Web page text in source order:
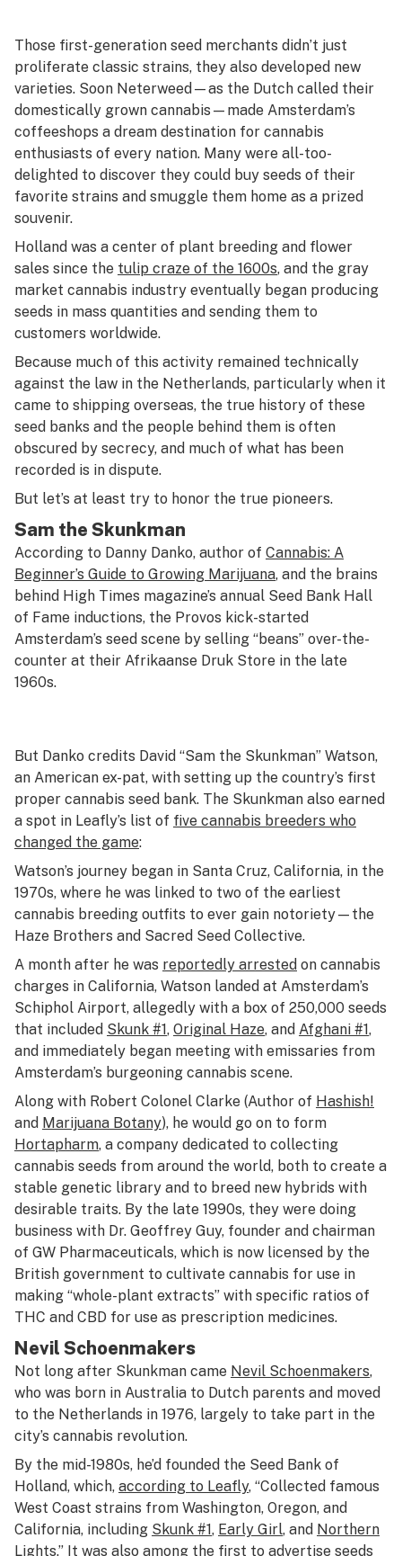
Those first-generation seed merchants didn’t just
proliferate classic strains, they also developed new
varieties. Soon Neterweed—as the Dutch called their
domestically grown cannabis—made Amsterdam’s
coffeeshops a dream destination for cannabis
enthusiasts of every nation. Many were all-too-
delighted to discover they could buy seeds of their
favorite strains and smuggle them home as a prized
souvenir.
Holland was a center of plant breeding and flower
sales since the tulip craze of the 1600s, and the gray
market cannabis industry eventually began producing
seeds in mass quantities and sending them to
customers worldwide.
Because much of this activity remained technically
against the law in the Netherlands, particularly when it
came to shipping overseas, the true history of these
seed banks and the people behind them is often
obscured by secrecy, and much of what has been
recorded is in dispute.
But let’s at least try to honor the true pioneers.
Sam the Skunkman
According to Danny Danko, author of Cannabis: A
Beginner’s Guide to Growing Marijuana, and the brains
behind High Times magazine’s annual Seed Bank Hall
of Fame inductions, the Provos kick-started
Amsterdam’s seed scene by selling “beans” over-the-
counter at their Afrikaanse Druk Store in the late
1960s.
But Danko credits David “Sam the Skunkman” Watson,
an American ex-pat, with setting up the country’s first
proper cannabis seed bank. The Skunkman also earned
a spot in Leafly’s list of five cannabis breeders who
changed the game:
Watson’s journey began in Santa Cruz, California, in the
1970s, where he was linked to two of the earliest
cannabis breeding outfits to ever gain notoriety—the
Haze Brothers and Sacred Seed Collective.
A month after he was reportedly arrested on cannabis
charges in California, Watson landed at Amsterdam’s
Schiphol Airport, allegedly with a box of 250,000 seeds
that included Skunk #1, Original Haze, and Afghani #1,
and immediately began meeting with emissaries from
Amsterdam’s burgeoning cannabis scene.
Along with Robert Colonel Clarke (Author of Hashish!
and Marijuana Botany), he would go on to form
Hortapharm, a company dedicated to collecting
cannabis seeds from around the world, both to create a
stable genetic library and to breed new hybrids with
desirable traits. By the late 1990s, they were doing
business with Dr. Geoffrey Guy, founder and chairman
of GW Pharmaceuticals, which is now licensed by the
British government to cultivate cannabis for use in
making “whole-plant extracts” with specific ratios of
THC and CBD for use as prescription medicines.
Nevil Schoenmakers
Not long after Skunkman came Nevil Schoenmakers,
who was born in Australia to Dutch parents and moved
to the Netherlands in 1976, largely to take part in the
city’s cannabis revolution.
By the mid-1980s, he’d founded the Seed Bank of
Holland, which, according to Leafly, “Collected famous
West Coast strains from Washington, Oregon, and
California, including Skunk #1, Early Girl, and Northern
Lights.” It was also among the first to advertise seeds